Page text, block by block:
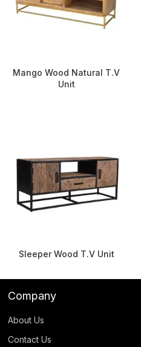
Mango Wood Natural T.V
Unit
Sleeper Wood T.V Unit
Company
About Us
Contact Us